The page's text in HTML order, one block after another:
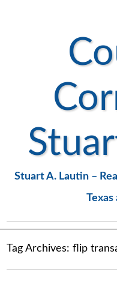
Stuart A. Lautin –
Texas
Tag Archives:flip